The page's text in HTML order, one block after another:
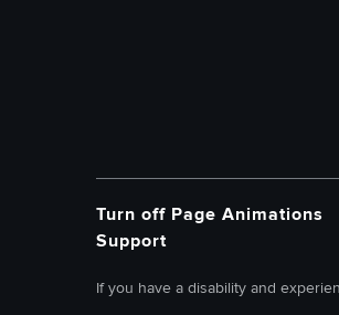
Turn off Page Animations
Support
If you have a disability and